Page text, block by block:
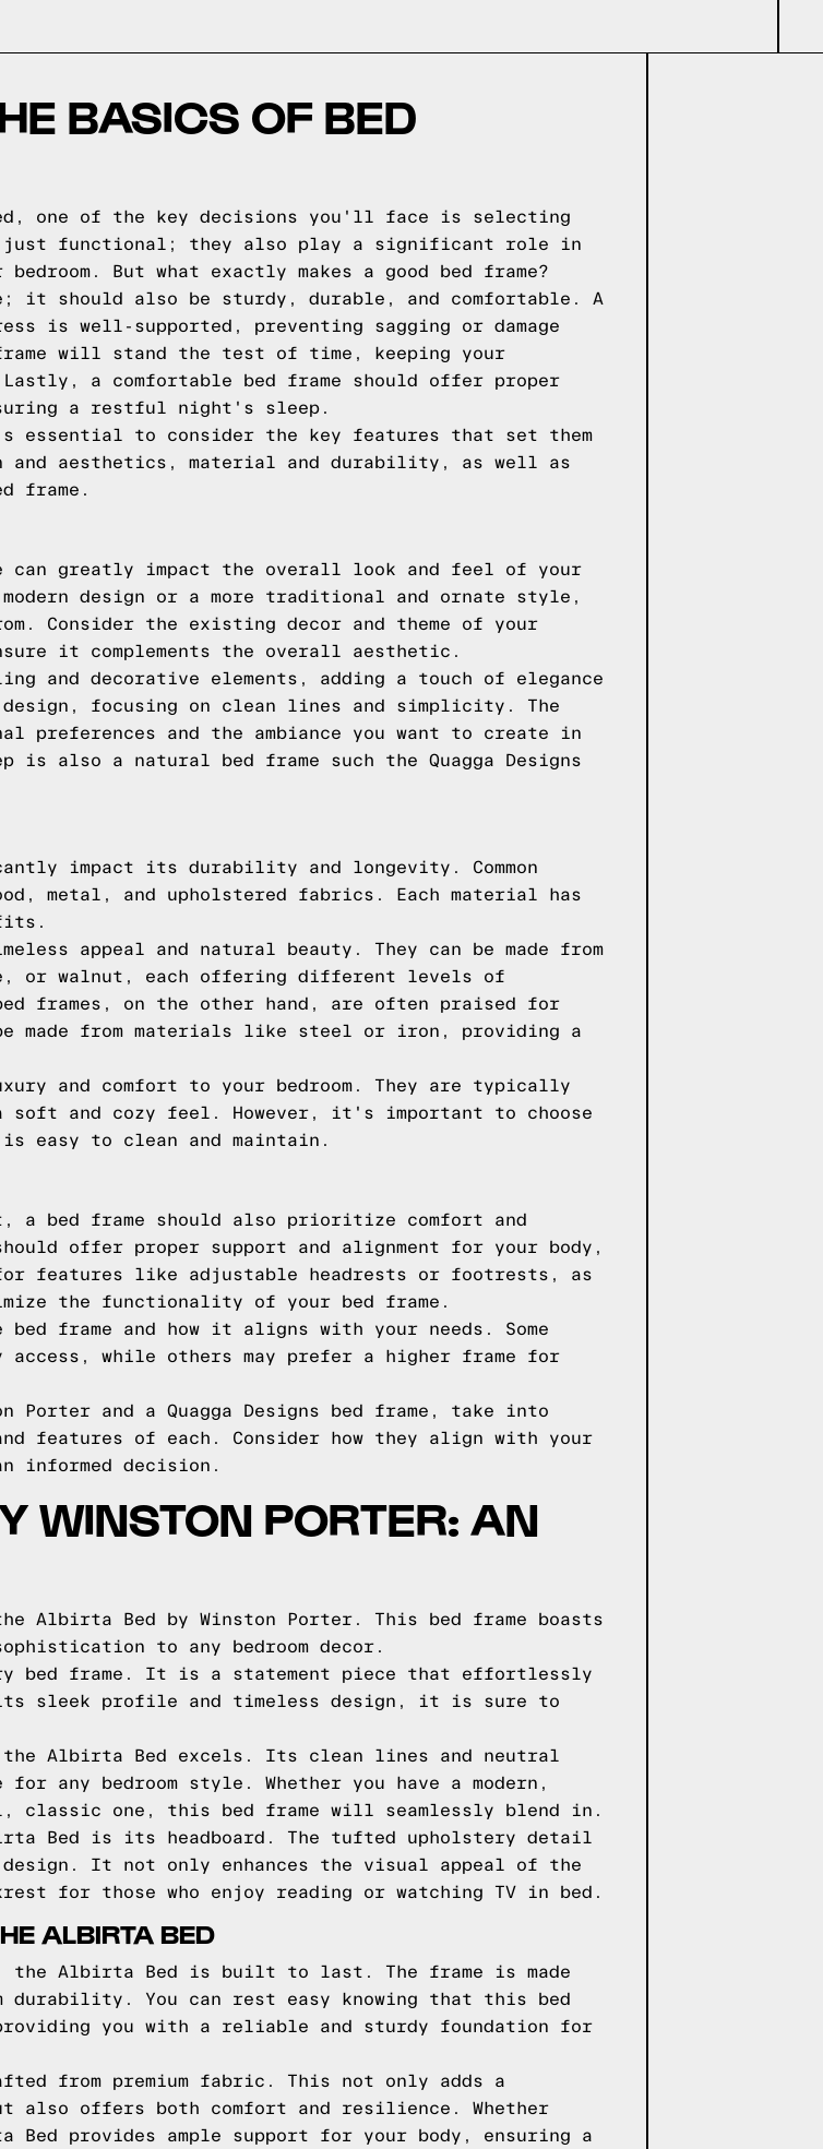
BASICS OF BED
one of the key decisions you'll face is selecting
just functional; they also play a significant role in
But what exactly makes a good bed frame?
it should also be sturdy, durable, and comfortable. A
is well-supported, preventing sagging or damage
will stand the test of time, keeping your
a comfortable bed frame should offer proper
a restful night's sleep.
essential to consider the key features that set them
and aesthetics, material and durability, as well as
frame.
can greatly impact the overall look and feel of your
modern design or a more traditional and ornate style,
Consider the existing decor and theme of your
it complements the overall aesthetic.
and decorative elements, adding a touch of elegance
focusing on clean lines and simplicity. The
preferences and the ambiance you want to create in
is also a natural bed frame such the Quagga Designs
impact its durability and longevity. Common
metal, and upholstered fabrics. Each material has
appeal and natural beauty. They can be made from
or walnut, each offering different levels of
frames, on the other hand, are often praised for
made from materials like steel or iron, providing a
and comfort to your bedroom. They are typically
and cozy feel. However, it's important to choose
easy to clean and maintain.
a bed frame should also prioritize comfort and
offer proper support and alignment for your body,
features like adjustable headrests or footrests, as
the functionality of your bed frame.
frame and how it aligns with your needs. Some
access, while others may prefer a higher frame for
Porter and a Quagga Designs bed frame, take into
features of each. Consider how they align with your
informed decision.
WINSTON PORTER: AN
Bed by Winston Porter. This bed frame boasts
to any bedroom decor.
bed frame. It is a statement piece that effortlessly
sleek profile and timeless design, it is sure to
the Albirta Bed excels. Its clean lines and neutral
any bedroom style. Whether you have a modern,
classic one, this bed frame will seamlessly blend in.
Bed is its headboard. The tufted upholstery detail
It not only enhances the visual appeal of the
for those who enjoy reading or watching TV in bed.
ALBIRTA BED
the Albirta Bed is built to last. The frame is made
durability. You can rest easy knowing that this bed
you with a reliable and sturdy foundation for
from premium fabric. This not only adds a
also offers both comfort and resilience. Whether
provides ample support for your body, ensuring a